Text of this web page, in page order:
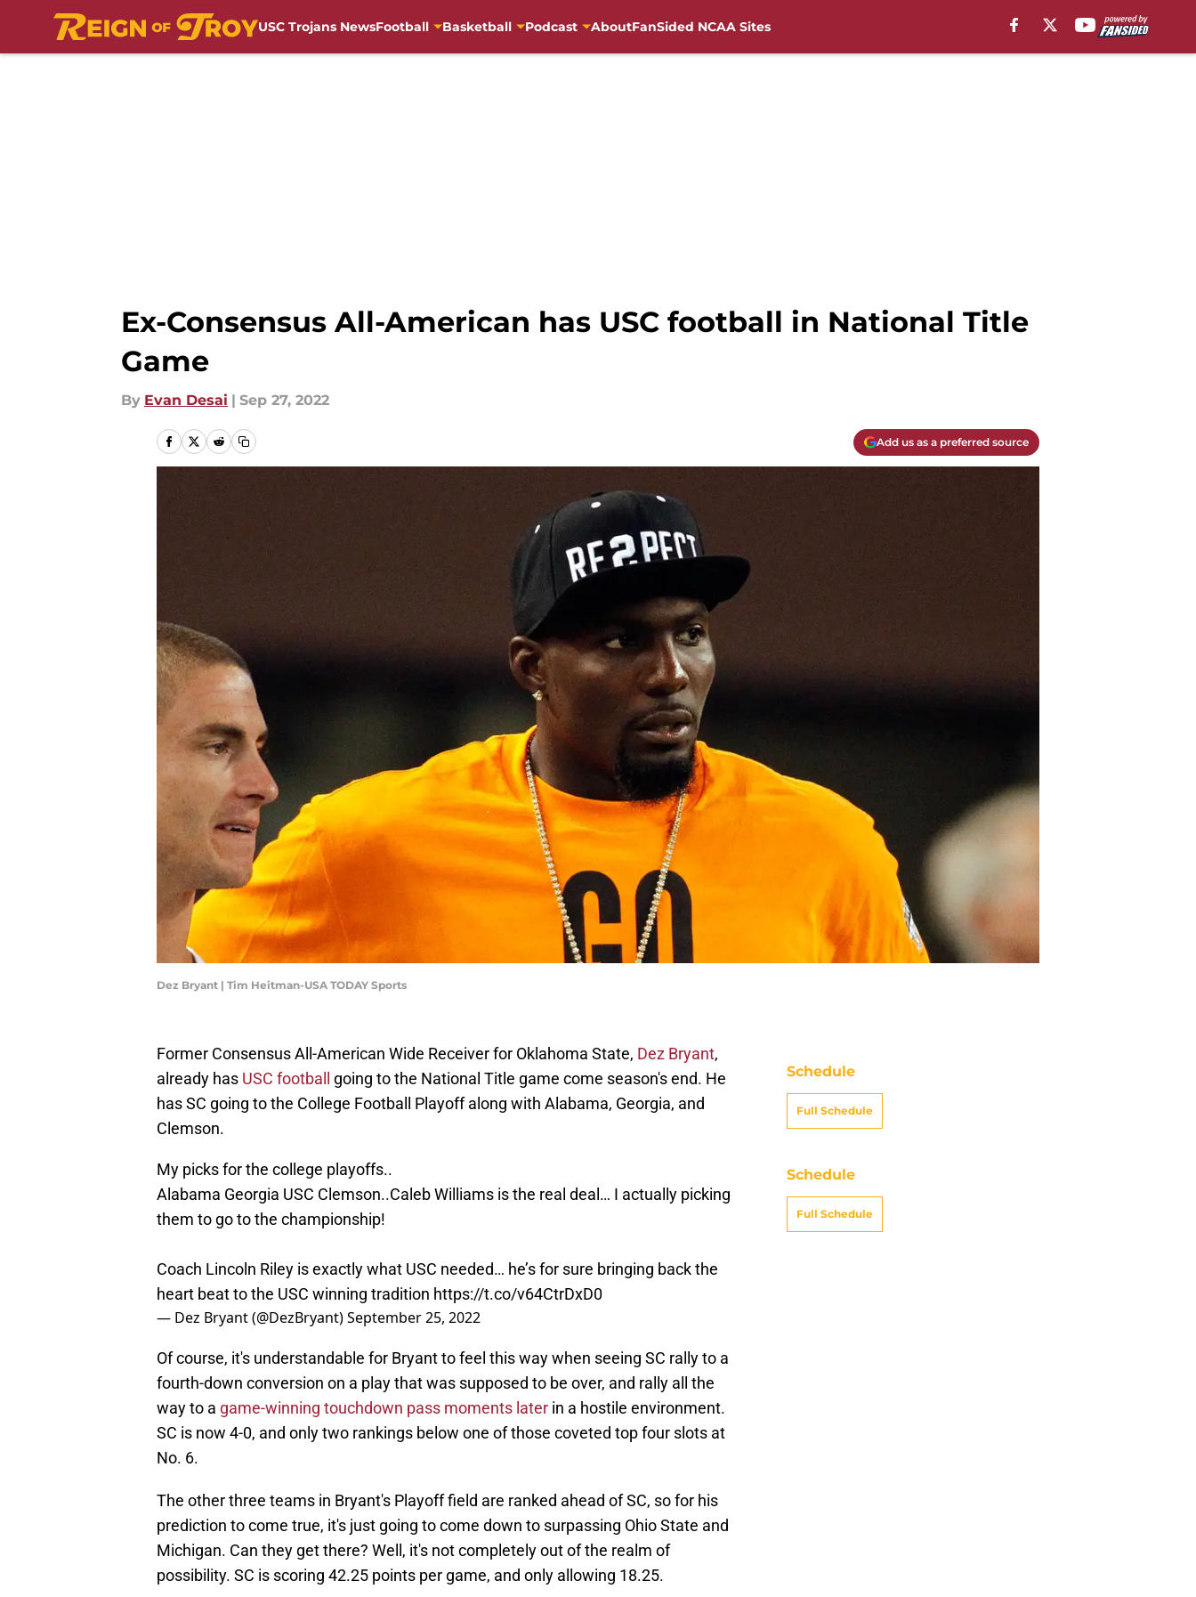
USC Trojans NewsFootball Basketball Podcast AboutFanSided NCAA Sites
Ex-Consensus All-American has USC football in National Title
Game
By Evan Desai | Sep 27, 2022
Add us as a preferred source
Dez Bryant | Tim Heitman-USA TODAY Sports
Former Consensus All-American Wide Receiver for Oklahoma State, Dez Bryant,
already has USC football
going to the National Title game come season's end. He
has SC going to the College Football Playoff along with Alabama, Georgia, and
Clemson.
My picks for the college playoffs..
Alabama Georgia USC Clemson..Caleb Williams is the real deal… I actually picking
them to go to the championship!
Coach Lincoln Riley is exactly what USC needed… he’s for sure bringing back the
heart beat to the USC winning tradition https://t.co/v64CtrDxD0
— Dez Bryant (@DezBryant)September 25, 2022
Of course, it's understandable for Bryant to feel this way when seeing SC rally to a
fourth-down conversion on a play that was supposed to be over, and rally all the
way to a game-winning touchdown pass moments later in a hostile environment.
SC is now 4-0, and only two rankings below one of those coveted top four slots at
No. 6.
The other three teams in Bryant's Playoff field are ranked ahead of SC, so for his
prediction to come true, it's just going to come down to surpassing Ohio State and
Michigan. Can they get there? Well, it's not completely out of the realm of
possibility. SC is scoring 42.25 points per game, and only allowing 18.25.
Schedule
Full Schedule
Schedule
Full Schedule